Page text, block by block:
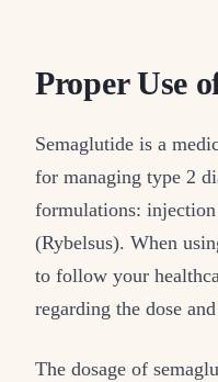
Proper Use
Semaglutide is a
for managing type 2
formulations:
(Rybelsus). When
to follow your
regarding the dose
The dosage of